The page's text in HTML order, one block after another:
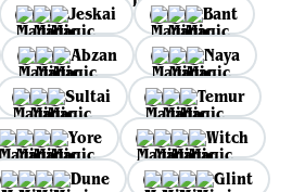
Jeskai
Bant
Abzan
Naya
Sultai
Temur
Yore
Witch
Dune
Glint